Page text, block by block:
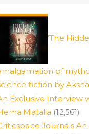
‘The
of
fiction by
Exclusive Interview
Matalia (12,561)
Journals